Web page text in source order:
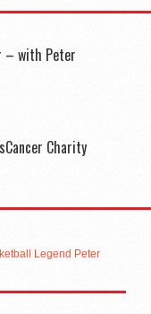
– with Peter
Charity
Legend Peter